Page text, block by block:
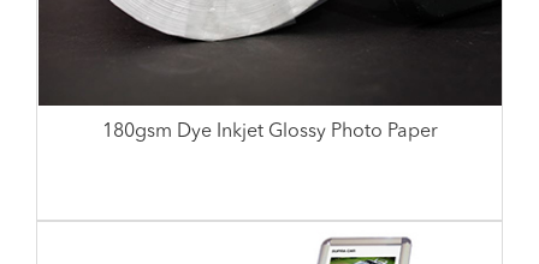
180gsm Dye Inkjet Glossy Photo Paper